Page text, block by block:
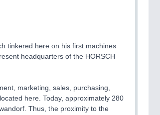
tinkered here on his first machines
headquarters of the HORSCH
marketing, sales, purchasing,
here. Today, approximately 280
Thus, the proximity to the